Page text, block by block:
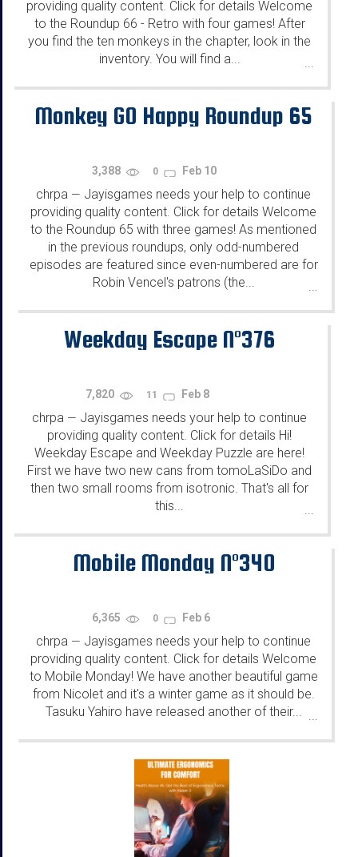
providing quality content. Click for details Welcome
to the Roundup 66 - Retro with four games! After
you find the ten monkeys in the chapter, look in the
inventory. You will find a...
Monkey GO Happy Roundup 65
3,388 0 Feb 10
chrpa — Jayisgames needs your help to continue
providing quality content. Click for details Welcome
to the Roundup 65 with three games! As mentioned
in the previous roundups, only odd-numbered
episodes are featured since even-numbered are for
Robin Vencel's patrons (the...
...
Weekday Escape N°376
7,820 11 Feb 8
chrpa — Jayisgames needs your help to continue
providing quality content. Click for details Hi!
Weekday Escape and Weekday Puzzle are here!
First we have two new cans from tomoLaSiDo and
then two small rooms from isotronic. That's all for
this...
...
Mobile Monday N°340
6,365 0 Feb 6
chrpa — Jayisgames needs your help to continue
providing quality content. Click for details Welcome
to Mobile Monday! We have another beautiful game
from Nicolet and it's a winter game as it should be.
Tasuku Yahiro have released another of their... ...